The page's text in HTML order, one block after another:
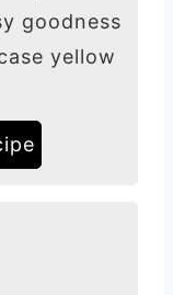
goodness
yellow